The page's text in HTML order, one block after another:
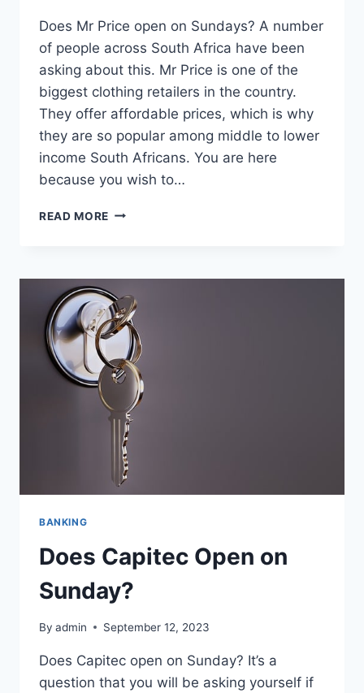
Does Mr Price open on Sundays? A number
of people across South Africa have been
asking about this. Mr Price is one of the
biggest clothing retailers in the country.
They offer affordable prices, which is why
they are so popular among middle to lower
income South Africans. You are here
because you wish to…
READ MORE DOES
ON
SUNDAYS?
BANKING
Does Capitec Open on
Sunday?
By admin September 12, 2023
Does Capitec open on Sunday? It’s a
question that you will be asking yourself if